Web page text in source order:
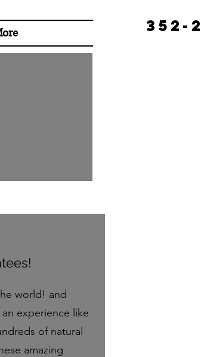
352-
world! and
experience like
of natural
amazing